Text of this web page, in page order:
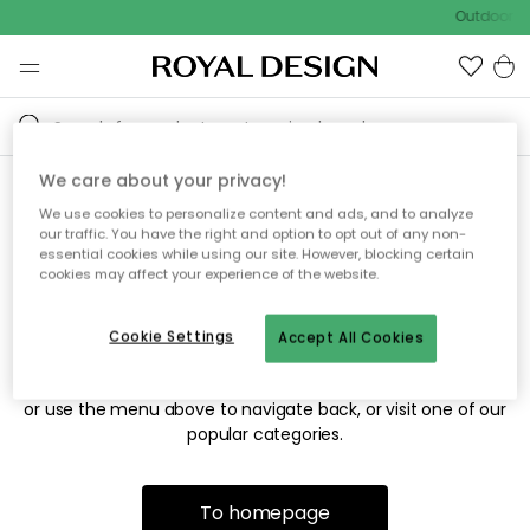
Outdoor
Sorry! We're not able to find
the page you're looking for.
The page may no longer be available, or has been moved.
or use the menu above to navigate back, or visit one of our
popular categories.
To homepage
We care about your privacy!
We use cookies to personalize content and ads, and to analyze
our traffic. You have the right and option to opt out of any non-
essential cookies while using our site. However, blocking certain
cookies may affect your experience of the website.
Accept All Cookies
Cookie Settings